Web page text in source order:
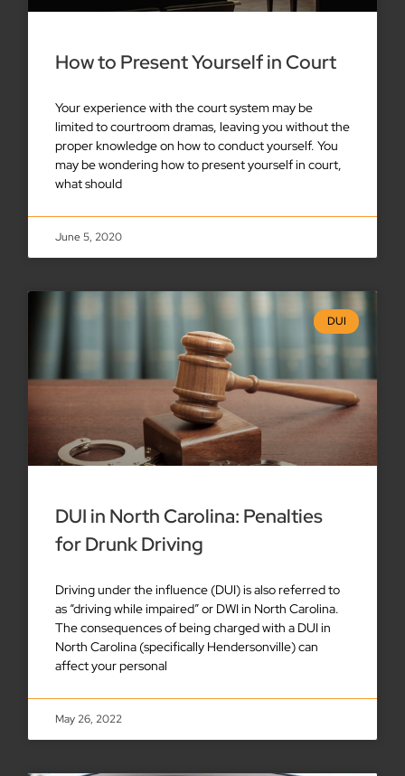
How to Present Yourself in Court
Your experience with the court system may be
limited to courtroom dramas, leaving you without the
proper knowledge on how to conduct yourself. You
may be wondering how to present yourself in court,
what should
June 5, 2020
DUI
DUI in North Carolina: Penalties
for Drunk Driving
Driving under the influence (DUI) is also referred to
as “driving while impaired” or DWI in North Carolina.
The consequences of being charged with a DUI in
North Carolina (specifically Hendersonville) can
affect your personal
May 26, 2022